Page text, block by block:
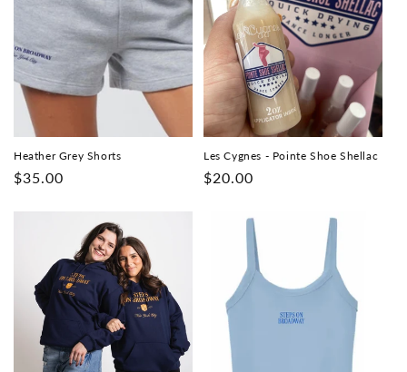
Heather Grey Shorts
Regular
$35.00
Les Cygnes - Pointe Shoe Shellac
Regular
$20.00